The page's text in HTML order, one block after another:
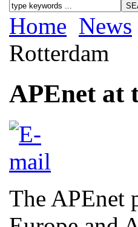
Home News
Rotterdam
APEnet at
The APEnet